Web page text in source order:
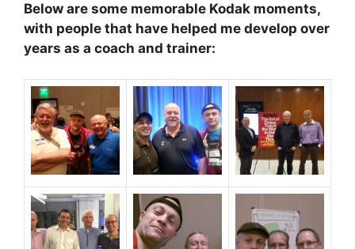
Below are some memorable Kodak moments,
with people that have helped me develop over
years as a coach and trainer: